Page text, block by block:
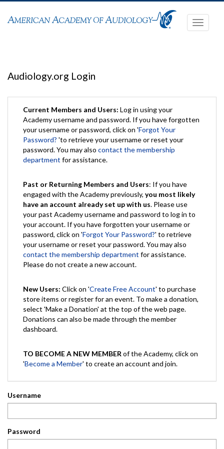
Toggle
Audiology.org Login
Current Members and Users: Log in using your
Academy username and password. If you have forgotten
your username or password, click on 'Forgot Your
Password? 'to retrieve your username or reset your
password. You may also contact the membership
department for assistance.
Past or Returning Members and Users: If you have
engaged with the Academy previously, you most likely
have an account already set up with us. Please use
your past Academy username and password to log in to
your account. If you have forgotten your username or
password, click on 'Forgot Your Password?' to retrieve
your username or reset your password. You may also
contact the membership department for assistance.
Please do not create a new account.
New Users: Click on 'Create Free Account' to purchase
store items or register for an event. To make a donation,
select 'Make a Donation' at the top of the web page.
Donations can also be made through the member
dashboard.
TO BECOME A NEW MEMBER of the Academy, click on
'Become a Member' to create an account and join.
Username
Password